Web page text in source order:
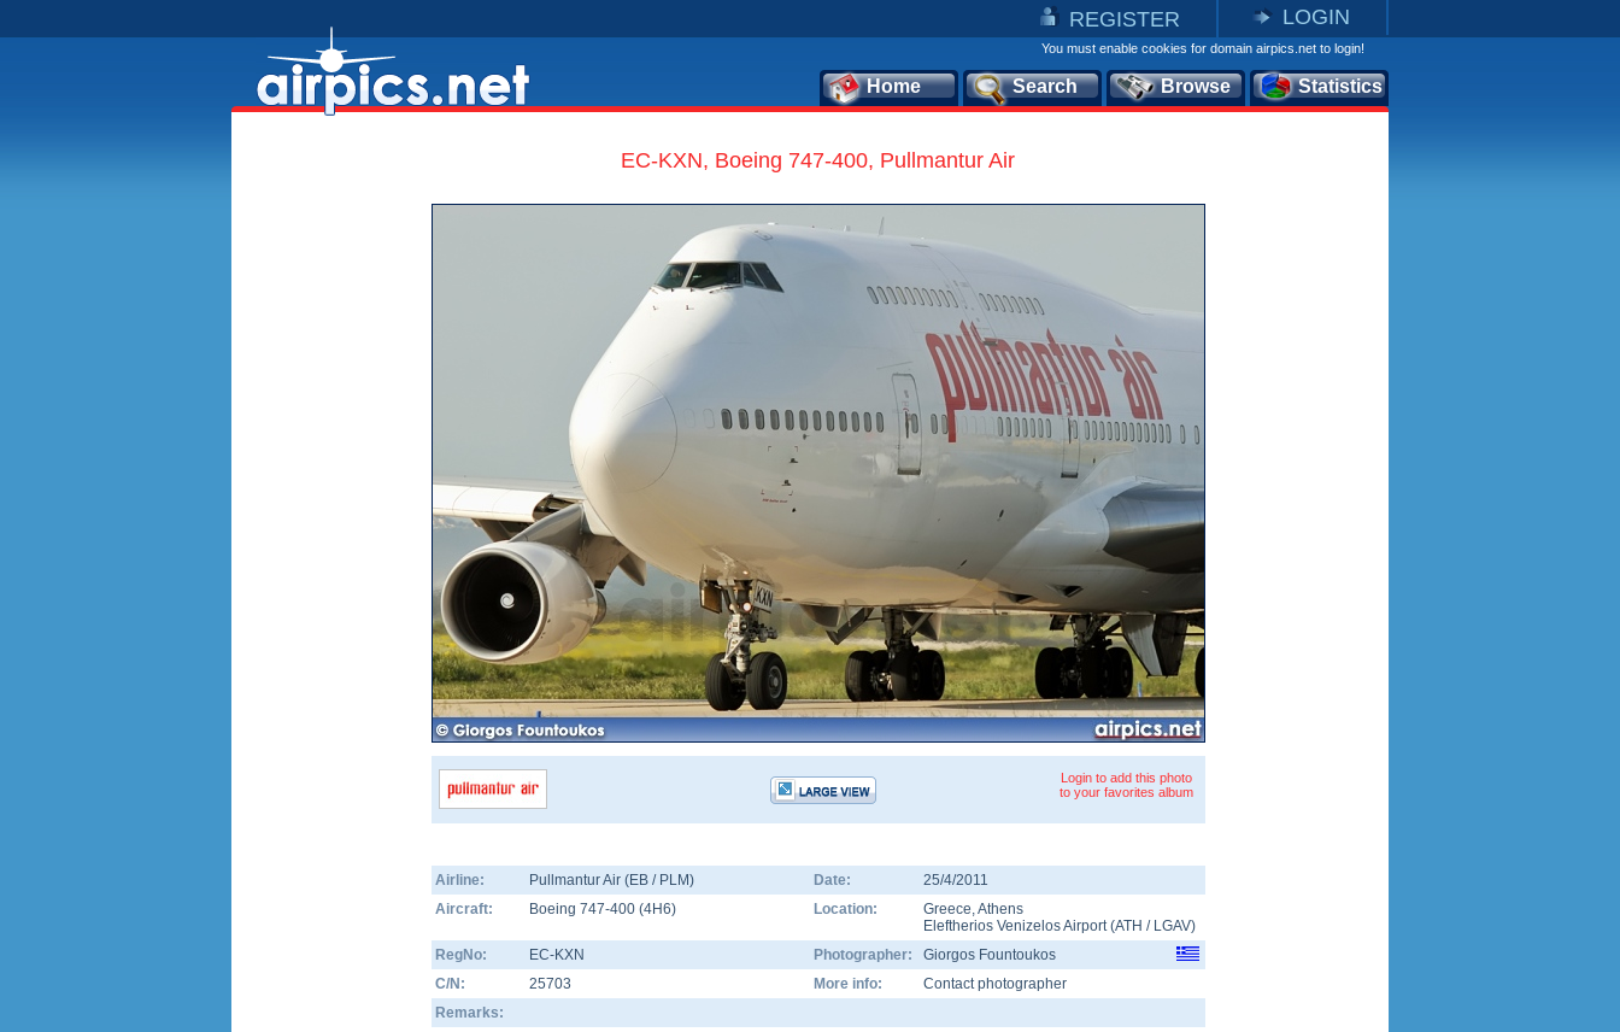
REGISTER LOGIN
You must enable cookies for domain airpics.net to login!
Home Search Browse Statistics
EC-KXN, Boeing 747-400, Pullmantur Air
Login to add this photo
to your favorites album
Airline: Pullmantur Air (EB / PLM) Date:
25/4/2011
Aircraft:
Boeing 747-400 (4H6) Location: Greece,Athens
Eleftherios Venizelos Airport(ATH / LGAV)
RegNo:
EC-KXN Photographer:
Giorgos Fountoukos
C/N:
25703 More info:
Contact photographer
Remarks: